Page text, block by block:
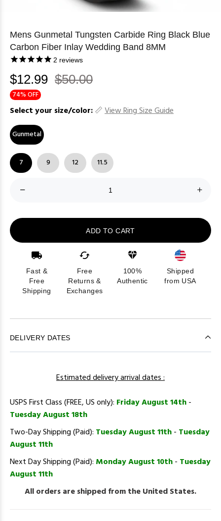
Mens Gunmetal Tungsten Carbide Ring Black Blue
Carbon Fiber Inlay Wedding Band 8MM
2 reviews
$12.99 $50.00
74% OFF
Select your size/color: View Ring Size Guide
Gunmetal
7 9 12 11.5
ADD TO CART
Fast &
Free
Shipping
Free
Returns &
Exchanges
100%
Authentic
Shipped
from USA
DELIVERY DATES
Estimated delivery arrival dates :
USPS First Class (FREE, US only): Friday August 14th-
Tuesday August 18th
Two-Day Shipping (Paid): Tuesday August 11th- Tuesday
August 11th
Next Day Shipping (Paid): Monday August 10th- Tuesday
August 11th
All orders are shipped from the United States.